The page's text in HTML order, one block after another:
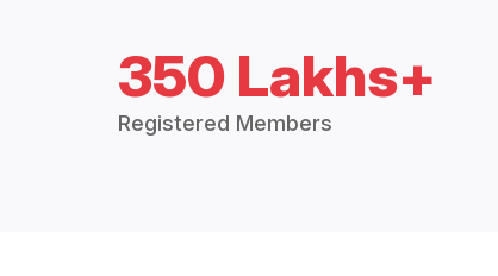
350 Lakhs+
Registered Members